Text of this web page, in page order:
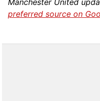
preferred source on